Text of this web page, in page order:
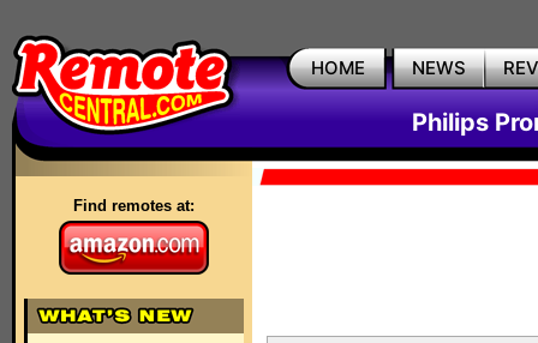
HOME NEWS
Philips
Find remotes at: